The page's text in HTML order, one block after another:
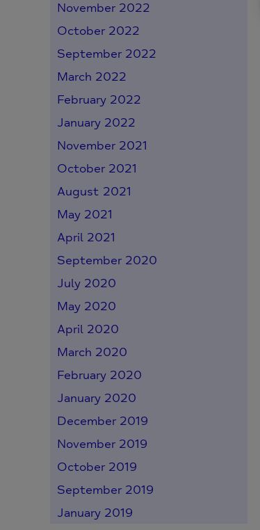
November 2022
October 2022
September 2022
March 2022
February 2022
January 2022
November 2021
October 2021
August 2021
May 2021
April 2021
September 2020
July 2020
May 2020
April 2020
March 2020
February 2020
January 2020
December 2019
November 2019
October 2019
September 2019
January 2019